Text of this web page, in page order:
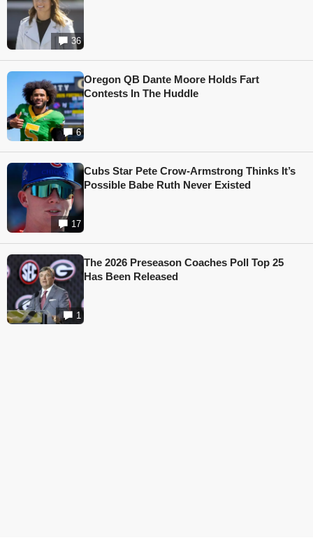
36
6
Oregon QB Dante Moore Holds Fart
Contests In The Huddle
17
Cubs Star Pete Crow-Armstrong Thinks It’s
Possible Babe Ruth Never Existed
1
The 2026 Preseason Coaches Poll Top 25
Has Been Released